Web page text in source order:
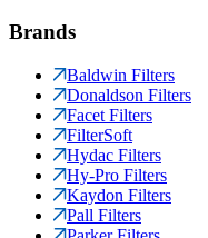
Brands
Baldwin Filters
Donaldson Filters
Facet Filters
FilterSoft
Hydac Filters
Hy-Pro Filters
Kaydon Filters
Pall Filters